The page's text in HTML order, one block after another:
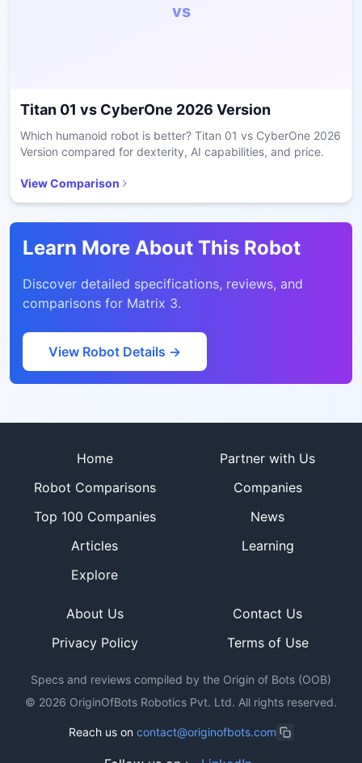
vs
Titan 01 vs CyberOne 2026 Version
Which humanoid robot is better? Titan 01 vs CyberOne 2026
Version compared for dexterity, AI capabilities, and price.
View Comparison
Learn More About This Robot
Discover detailed specifications, reviews, and
comparisons for Matrix 3.
View Robot Details →
Home
Partner with Us
Robot Comparisons
Companies
Top 100 Companies
News
Articles
Learning
Explore
About Us
Contact Us
Privacy Policy
Terms of Use
Specs and reviews compiled by the Origin of Bots (OOB)
© 2026 OriginOfBots Robotics Pvt. Ltd. All rights reserved.
Reach us on contact@originofbots.com